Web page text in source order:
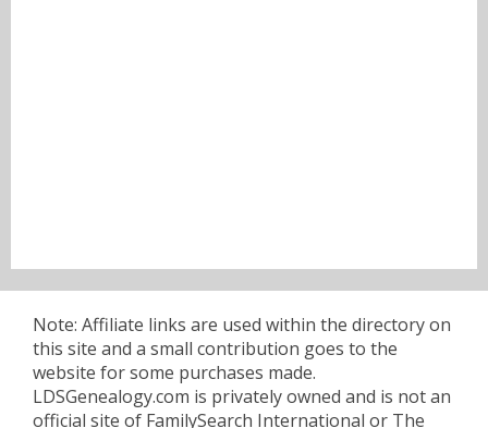
Note: Affiliate links are used within the directory on
this site and a small contribution goes to the
website for some purchases made.
LDSGenealogy.com is privately owned and is not an
official site of FamilySearch International or The